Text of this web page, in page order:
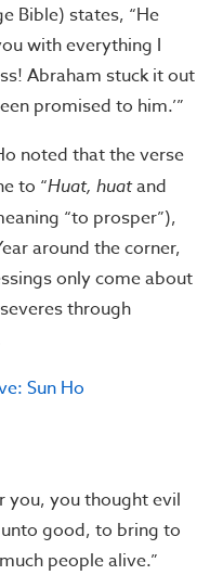
Bible) states, “He
with everything I
Abraham stuck it out
promised to him.’”
noted that the verse
to “Huat, huatand
“to prosper”),
around the corner,
only come about
through
you, you thought evil
good, to bring to
people alive.”